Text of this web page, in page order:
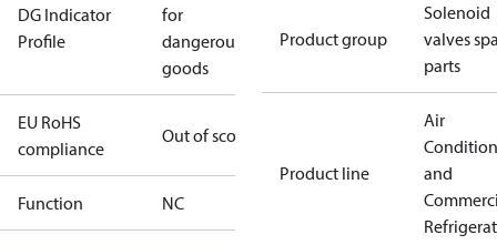
DG Indicator
Profile
for
dangerous
goods
EU RoHS
compliance
Out of scope
Function NC
Product group
Solenoid
valves
parts
Product line
Air
and